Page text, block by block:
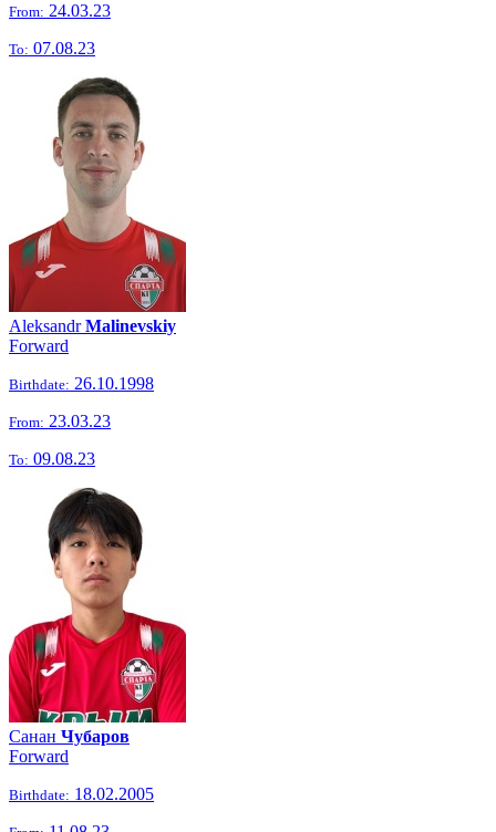
From: 24.03.23
To: 07.08.23
AleksandrMalinevskiy
Forward
Birthdate: 26.10.1998
From: 23.03.23
To: 09.08.23
Санан Чубаров
Forward
Birthdate: 18.02.2005